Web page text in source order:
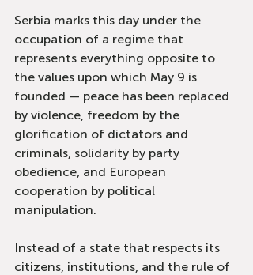
Serbia marks this day under the
occupation of a regime that
represents everything opposite to
the values upon which May 9 is
founded — peace has been replaced
by violence, freedom by the
glorification of dictators and
criminals, solidarity by party
obedience, and European
cooperation by political
manipulation.
Instead of a state that respects its
citizens, institutions, and the rule of